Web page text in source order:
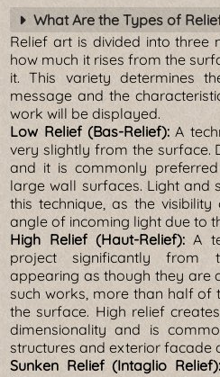
What Are the Types of
Relief art is divided into three
how much it rises from the
it. This variety determines
message and the
work will be displayed.
Low Relief (Bas-Relief):A
very slightly from the surface.
and it is commonly
large wall surfaces. Light and
this technique, as the
angle of incoming light due to
High Relief (Haut-Relief):A
project significantly from
appearing as though they are
such works, more than half of
the surface. High relief
dimensionality and is
structures and exterior facade
Sunken Relief (Intaglio Relief):